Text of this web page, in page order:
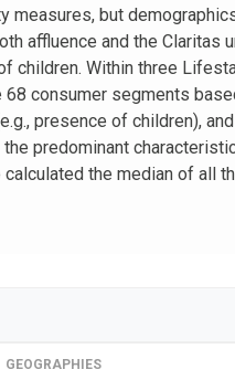
but
affluence and the Claritas
children. Within three
consumer segments
presence of children),
predominant
the median of all
GEOGRAPHIES